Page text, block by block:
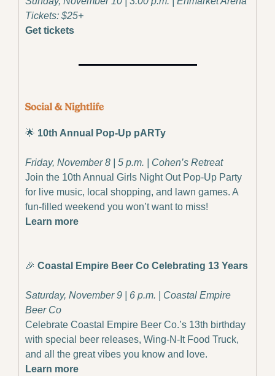
Tickets: $25+
Get tickets
🌟 10th Annual Pop-Up pARTy
Friday, November 8 | 5 p.m. | Cohen’s Retreat
Join the 10th Annual Girls Night Out Pop-Up Party
for live music, local shopping, and lawn games. A
fun-filled weekend you won’t want to miss!
Learn more
🎉 Coastal Empire Beer Co Celebrating 13 Years
Saturday, November 9 | 6 p.m. | Coastal Empire
Beer Co
Celebrate Coastal Empire Beer Co.’s 13th birthday
with special beer releases, Wing-N-It Food Truck,
and all the great vibes you know and love.
Learn more